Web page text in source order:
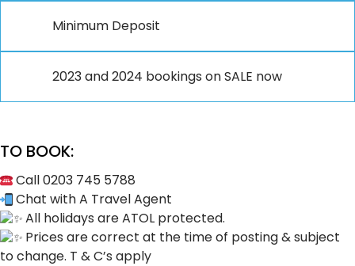
Minimum Deposit
2023 and 2024 bookings on SALE now
TO BOOK:
Call 0203 745 5788
Chat with A Travel Agent
All holidays are ATOL protected.
Prices are correct at the time of posting & subject
to change. T & C’s apply